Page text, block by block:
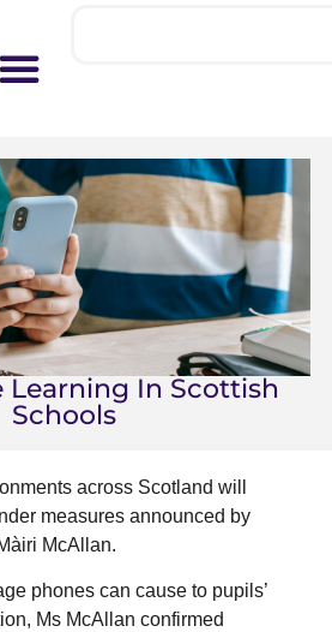
Learning In Scottish
Schools
across Scotland will
measures announced by
McAllan.
phones can cause to pupils’
Ms McAllan confirmed